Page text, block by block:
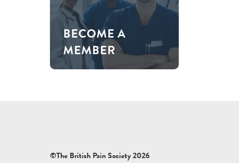
BECOME A
MEMBER
©The British Pain Society 2026